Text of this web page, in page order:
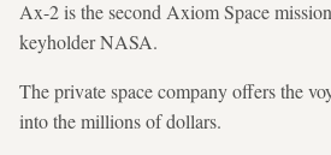
Ax-2 is the second Axiom Space
keyholder NASA.
The private space company offers the
into the millions of dollars.